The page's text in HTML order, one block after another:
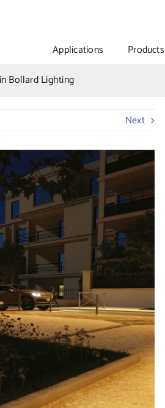
Applications Products
Bollard Lighting
Next